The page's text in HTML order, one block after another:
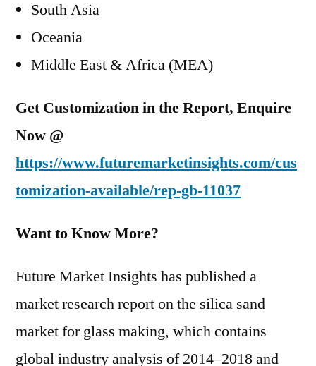
South Asia
Oceania
Middle East & Africa (MEA)
Get Customization in the Report, Enquire
Now @
https://www.futuremarketinsights.com/cus
tomization-available/rep-gb-11037
Want to Know More?
Future Market Insights has published a
market research report on the silica sand
market for glass making, which contains
global industry analysis of 2014–2018 and